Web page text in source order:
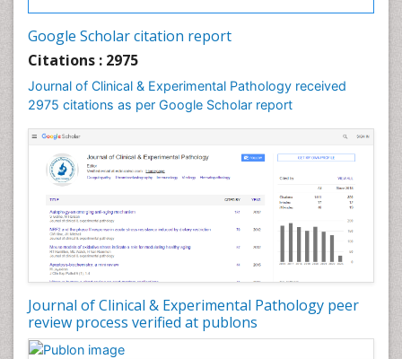
Google Scholar citation report
Citations : 2975
Journal of Clinical & Experimental Pathology received
2975 citations as per Google Scholar report
Journal of Clinical & Experimental Pathology peer
review process verified at publons
Speech and Language Disorders
Speech pathology
Stereology
Tissue based Diagnosis
Virtual Microscopy
Virtual Pathology